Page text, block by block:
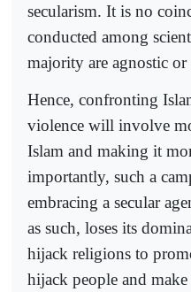
secularism. It is no
conducted among
majority are agnostic or
Hence, confronting
violence will involve
Islam and making it
importantly, such a
embracing a secular
as such, loses its
hijack religions to
hijack people and